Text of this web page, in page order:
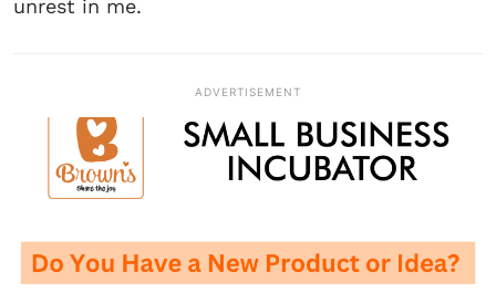
unrest in me.
ADVERTISEMENT